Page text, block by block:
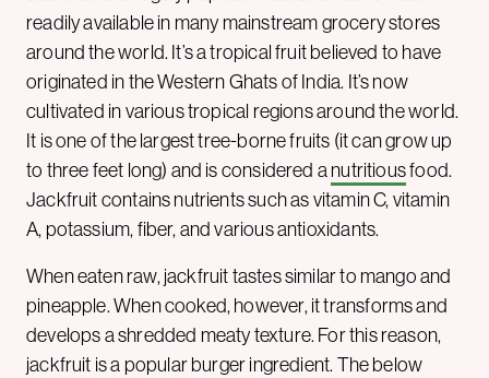
readily available in many mainstream grocery stores
around the world. It’s a tropical fruit believed to have
originated in the Western Ghats of India. It’s now
cultivated in various tropical regions around the world.
It is one of the largest tree-borne fruits (it can grow up
to three feet long) and is considered anutritiousfood.
Jackfruit contains nutrients such as vitamin C, vitamin
A, potassium, fiber, and various antioxidants.
When eaten raw, jackfruit tastes similar to mango and
pineapple. When cooked, however, it transforms and
develops a shredded meaty texture. For this reason,
jackfruit is a popular burger ingredient. The below